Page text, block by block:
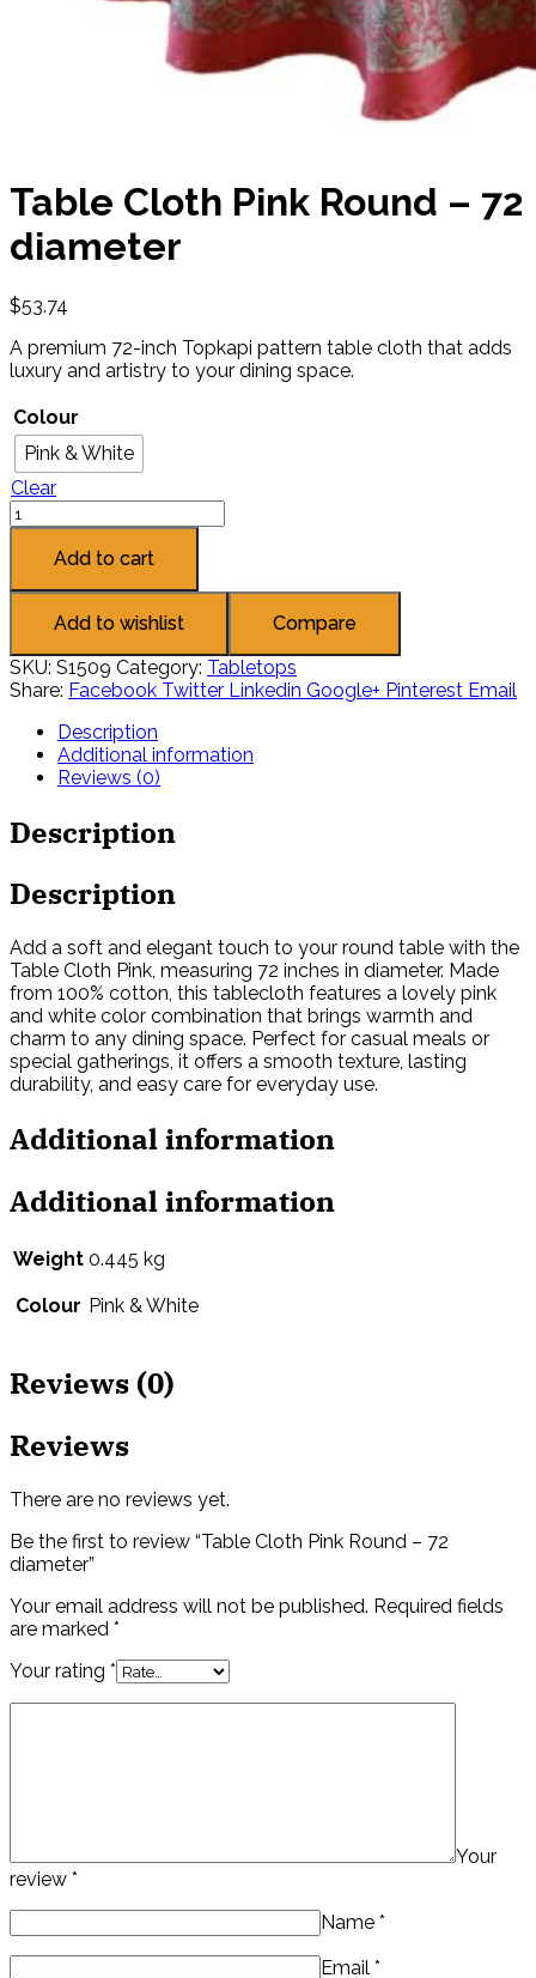
Table Cloth Pink Round – 72
diameter
$53.74
A premium 72-inch Topkapi pattern table cloth that adds
luxury and artistry to your dining space.
Colour
Pink & White
Clear
Add to cart
Add to wishlist
Compare
SKU: S1509 Category: Tabletops
Share: Facebook Twitter Linkedin Google+ Pinterest Email
Description
Additional information
Reviews (0)
Description
Description
Add a soft and elegant touch to your round table with the
Table Cloth Pink, measuring 72 inches in diameter. Made
from 100% cotton, this tablecloth features a lovely pink
and white color combination that brings warmth and
charm to any dining space. Perfect for casual meals or
special gatherings, it offers a smooth texture, lasting
durability, and easy care for everyday use.
Additional information
Additional information
Weight 0.445 kg
Colour Pink & White
Reviews (0)
Reviews
There are no reviews yet.
Be the first to review “Table Cloth Pink Round – 72
diameter”
Your email address will not be published. Required fields
are marked *
Your rating *
Your
review *
Name *
Email *